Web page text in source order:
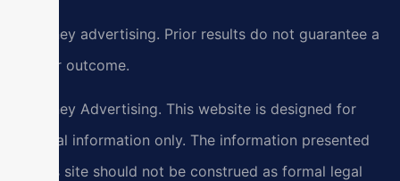
Attorney advertising. Prior results do not guarantee a
similar outcome.
Attorney Advertising. This website is designed for
general information only. The information presented
at this site should not be construed as formal legal